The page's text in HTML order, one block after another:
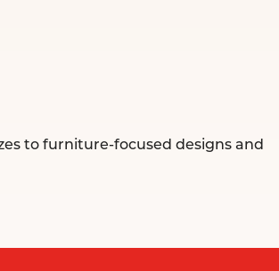
to furniture-focused designs and